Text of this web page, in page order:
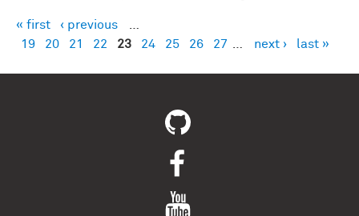
Pages
« first ‹ previous
19
20 21 22 23 24 25 26 27 next › last »